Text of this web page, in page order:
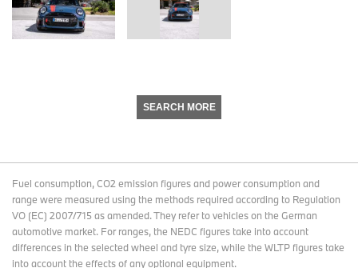
SEARCH MORE
Fuel consumption, CO2 emission figures and power consumption and
range were measured using the methods required according to Regulation
VO (EC) 2007/715 as amended. They refer to vehicles on the German
automotive market. For ranges, the NEDC figures take into account
differences in the selected wheel and tyre size, while the WLTP figures take
into account the effects of any optional equipment.